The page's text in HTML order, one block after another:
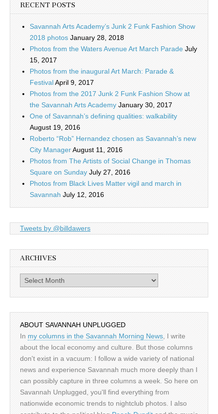
RECENT POSTS
Savannah Arts Academy’s Junk 2 Funk Fashion Show
2018 photos January 28, 2018
Photos from the Waters Avenue Art March Parade July
15, 2017
Photos from the inaugural Art March: Parade &
FestivalApril 9, 2017
Photos from the 2017 Junk 2 Funk Fashion Show at
the Savannah Arts Academy January 30, 2017
One of Savannah’s defining qualities: walkability
August 19, 2016
Roberto “Rob” Hernandez chosen as Savannah’s new
City ManagerAugust 11, 2016
Photos from The Artists of Social Change in Thomas
Square on Sunday July 27, 2016
Photos from Black Lives Matter vigil and march in
Savannah July 12, 2016
Tweets by @billdawers
ARCHIVES
Archives
ABOUT SAVANNAH UNPLUGGED
In my columns in the Savannah Morning News , I write
about the local economy and culture. But those columns
don't exist in a vacuum: I follow a wide variety of national
news and experience Savannah much more deeply than I
can possibly capture in three columns a week. So here on
Savannah Unplugged, you'll find everything from
nationwide economic trends to nightclub photos. I also